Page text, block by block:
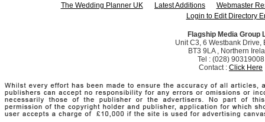
The Wedding Planner UK Latest Additions
Webmaster
Login to Edit Directory
Flagship Media Group
Unit C3, 6 Westbank Drive,
BT3 9LA , Northern
Tel : (028) 90319008
Contact : Click Here